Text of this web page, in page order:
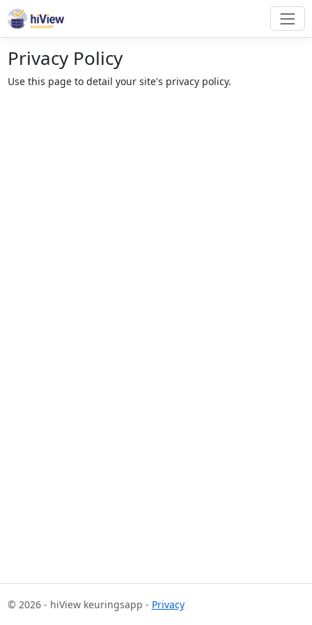
Privacy Policy
Use this page to detail your site's privacy policy.
© 2026 - hiView keuringsapp - Privacy